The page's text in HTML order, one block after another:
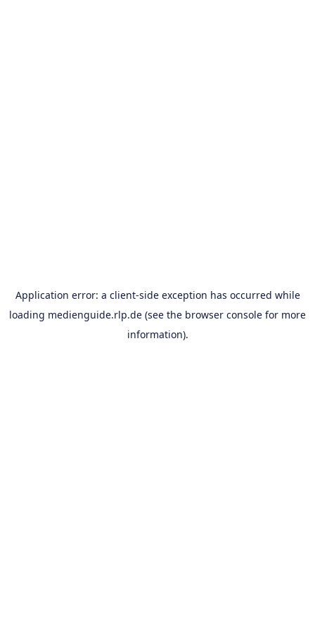
Application error: a client-side exception has occurred while
loading medienguide.rlp.de (see the browser console for more
information).